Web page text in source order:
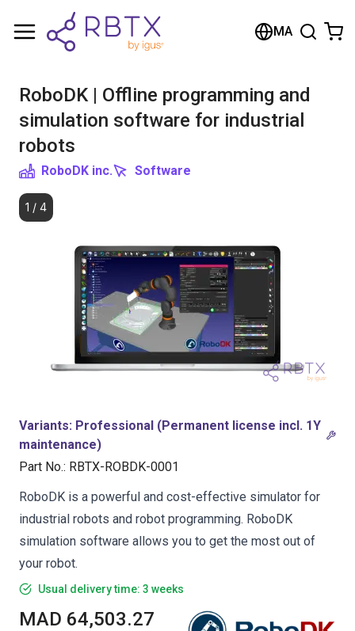
MA
RoboDK | Offline programming and
simulation software for industrial
robots
RoboDK inc. Software
1 / 4
Variants: Professional (Permanent license incl. 1Y
maintenance)
Part No.: RBTX-ROBDK-0001
RoboDK is a powerful and cost-effective simulator for
industrial robots and robot programming. RoboDK
simulation software allows you to get the most out of
your robot.
Usual delivery time: 3 weeks
MAD 64,503.27
Shopping Cart
Browse the shop